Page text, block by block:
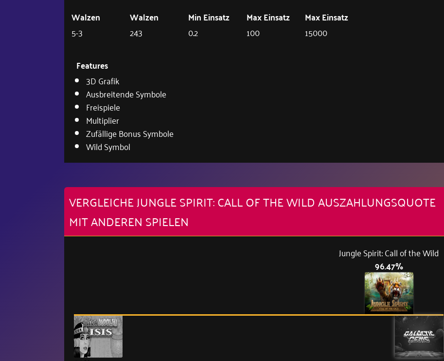
Walzen
5-3
Walzen
243
Min Einsatz
0.2
Max Einsatz
100
Max Einsatz
15000
Features
3D Grafik
Ausbreitende Symbole
Freispiele
Multiplier
Zufällige Bonus Symbole
Wild Symbol
VERGLEICHE JUNGLE SPIRIT: CALL OF THE WILD AUSZAHLUNGSQUOTE
MIT ANDEREN SPIELEN
96.47%
Jungle Spirit: Call of the Wild